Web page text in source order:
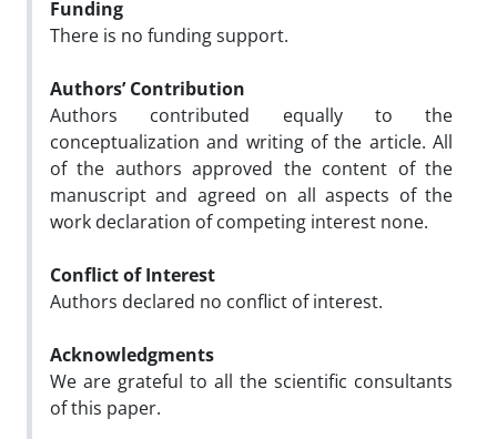
Funding
There is no funding support.
Authors’ Contribution
Authors contributed equally to the
conceptualization and writing of the article. All
of the authors approved the content of the
manuscript and agreed on all aspects of the
work declaration of competing interest none.
Conflict of Interest
Authors declared no conflict of interest.
Acknowledgments
We are grateful to all the scientific consultants
of this paper.